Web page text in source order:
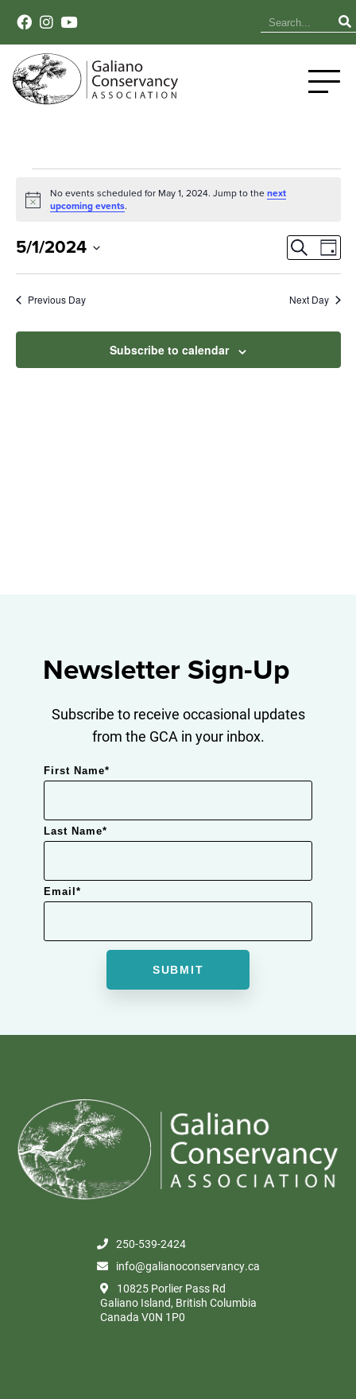
Events
for
May
1,
2024
Notice
No events scheduled for May 1, 2024. Jump to thenext
upcoming events.
and
SearchDay
5/1/2024
Previous Day Next Day
Subscribe to calendar
Newsletter Sign-Up
Subscribe to receive occasional updates
from the GCA in your inbox.
First Name*
Last Name*
Email*
250-539-2424
info@galianoconservancy.ca
10825 Porlier Pass Rd
Galiano Island, British Columbia
Canada V0N 1P0